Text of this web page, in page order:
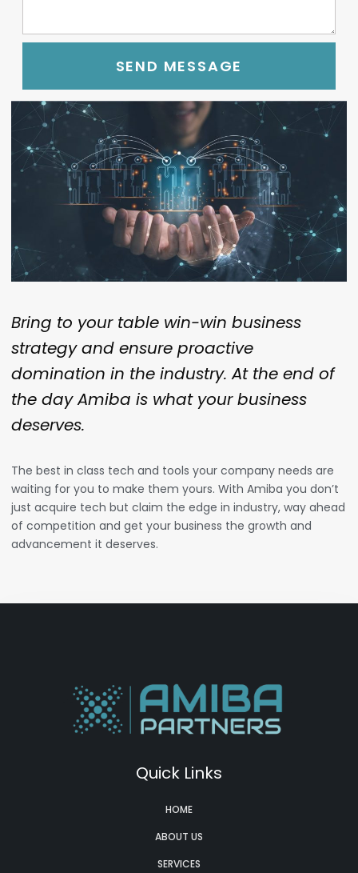
SEND MESSAGE
Bring to your table win-win business
strategy and ensure proactive
domination in the industry. At the end of
the day Amiba is what your business
deserves.
The best in class tech and tools your company needs are
waiting for you to make them yours. With Amiba you don’t
just acquire tech but claim the edge in industry, way ahead
of competition and get your business the growth and
advancement it deserves.
Quick Links
HOME
ABOUT US
SERVICES